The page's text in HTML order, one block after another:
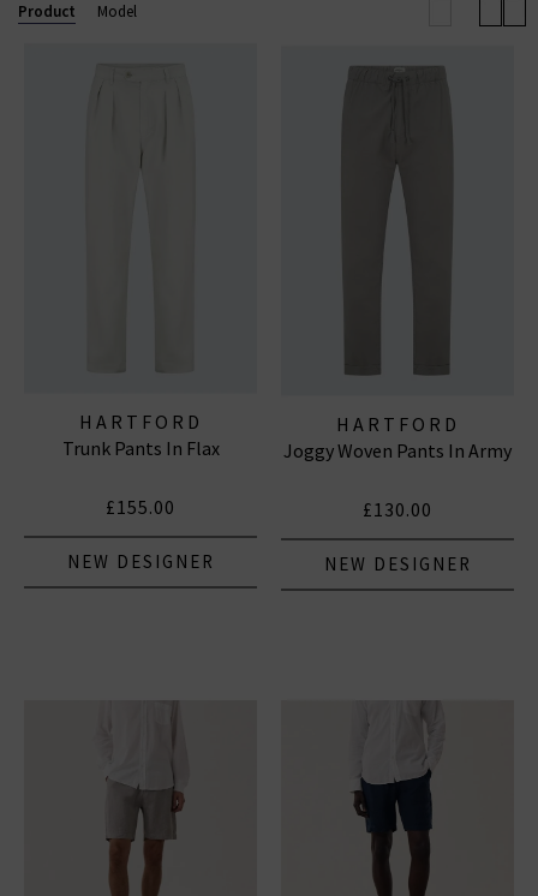
Product Model
HARTFORD
Trunk Pants In Flax
£155.00
NEW DESIGNER
HARTFORD
Joggy Woven Pants In Army
£130.00
NEW DESIGNER